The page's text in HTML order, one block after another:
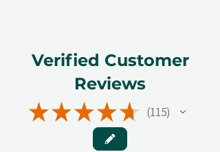
Verified Customer
Reviews
★★★★★ 115
115